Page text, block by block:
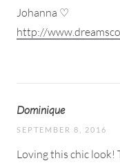
Johanna ♡
http://
Dominique
SEPTEMBER 8, 2016
Loving this chic look!